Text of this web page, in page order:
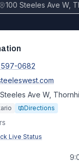
100 Steeles Ave W,
0682
Ave W,
Directions
Live Status